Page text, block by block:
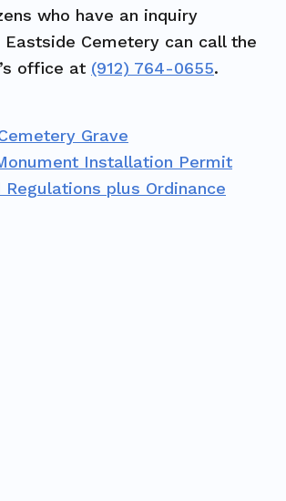
who have an inquiry
Cemetery can call the
office at (912) 764-0655.
Grave
Installation Permit
Regulations plus Ordinance